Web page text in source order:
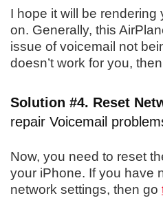
I hope it will be rendering
on. Generally, this
issue of voicemail not
doesn’t work for you,
Solution #4. Reset
repair Voicemail
Now, you need to reset
your iPhone. If you have
network settings, then go